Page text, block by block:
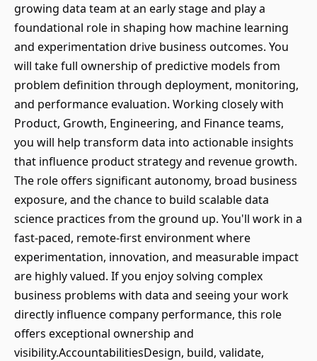
growing data team at an early stage and play a
foundational role in shaping how machine learning
and experimentation drive business outcomes. You
will take full ownership of predictive models from
problem definition through deployment, monitoring,
and performance evaluation. Working closely with
Product, Growth, Engineering, and Finance teams,
you will help transform data into actionable insights
that influence product strategy and revenue growth.
The role offers significant autonomy, broad business
exposure, and the chance to build scalable data
science practices from the ground up. You'll work in a
fast-paced, remote-first environment where
experimentation, innovation, and measurable impact
are highly valued. If you enjoy solving complex
business problems with data and seeing your work
directly influence company performance, this role
offers exceptional ownership and
visibility.AccountabilitiesDesign, build, validate,